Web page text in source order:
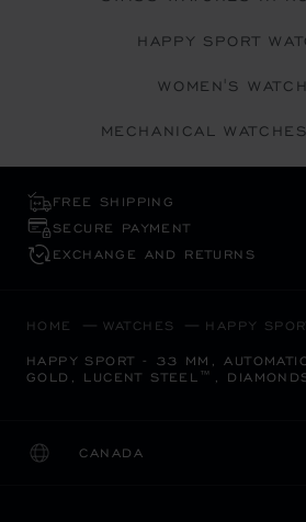
HAPPY SPORT
WOMEN'S
MECHANICAL
FREE SHIPPING
SECURE PAYMENT
EXCHANGE AND RETURNS
HOME WATCHES HAPPY
HAPPY SPORT - 33 MM,
GOLD, LUCENT STEEL™,
CANADA
LOCALIZATION (CHANGE
CHANGE COUNTRY